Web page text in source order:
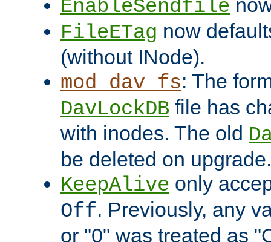
EnableSendfile
FileETag now
(without INode).
mod_dav_fs: The
DavLockDB file has
with inodes. The old
be deleted on upgrade.
KeepAlive only
Off. Previously, any
or "0" was treated as